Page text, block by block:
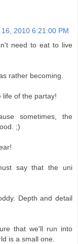
2010 6:21:00 PM
need to eat to live
rather becoming.
life of the partay!
sometimes, the
;)
say that the uni
Depth and detail
that we'll run into
is a small one.